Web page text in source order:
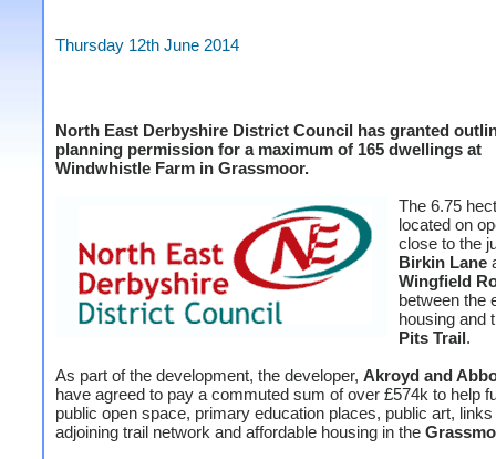
Thursday 12th June 2014
North East Derbyshire District Council has granted
planning permission for a maximum of 165 dwellings at
Windwhistle Farm in Grassmoor.
The 6.75
located on
close to the
Birkin Lane
Wingfield
between the
housing and
Pits Trail.
As part of the development, the developer, Akroyd and
have agreed to pay a commuted sum of over £574k to help
public open space, primary education places, public art, links
adjoining trail network and affordable housing in the